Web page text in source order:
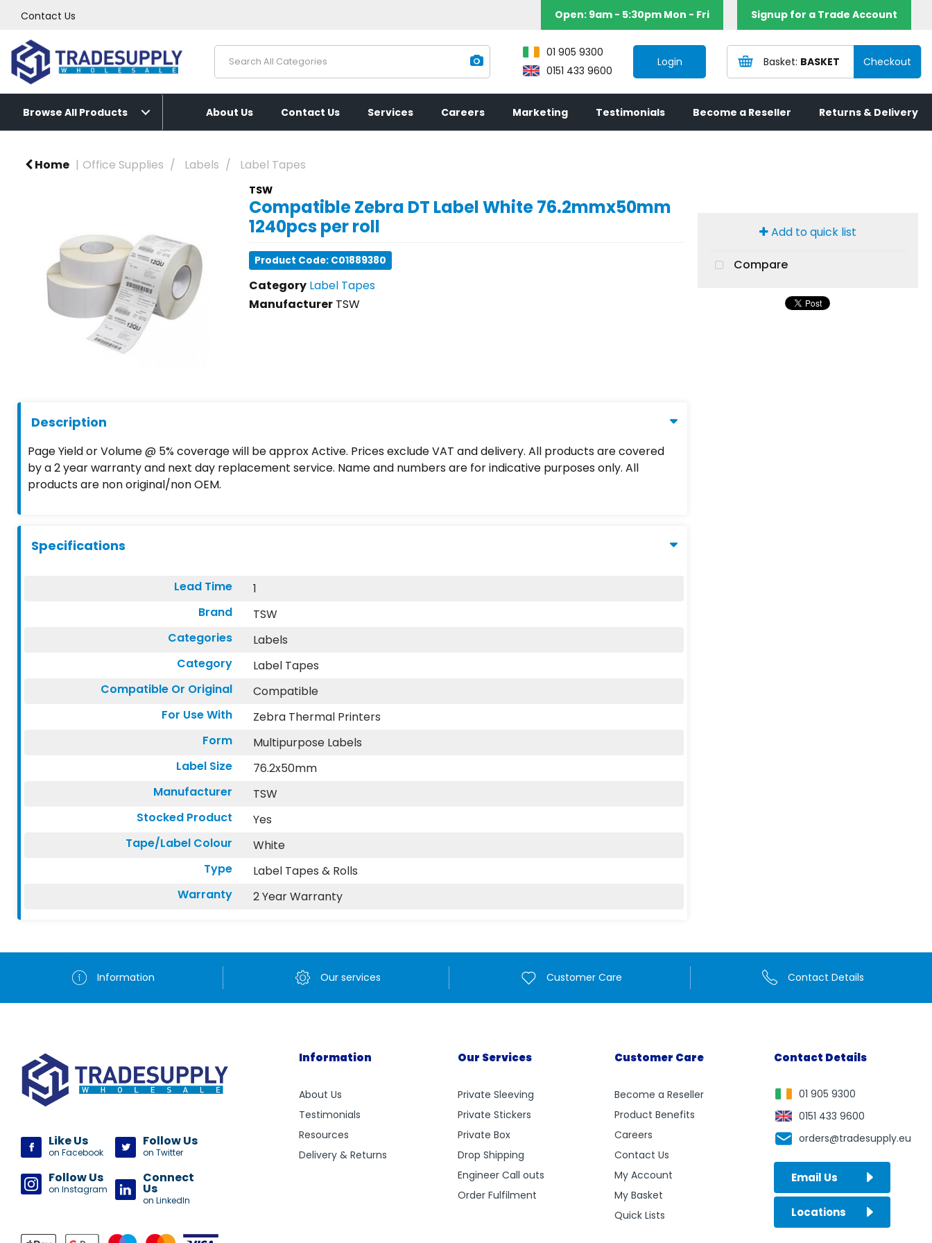
Contact Us Open: 9am - 5:30pm Mon - Fri Signup for a Trade Account
01 905 9300
0151 433 9600
Login BASKET
Browse All Products About Us Contact Us Services Careers Marketing Testimonials Become a Reseller Returns & Delivery
Home Office Supplies Labels Label Tapes
TSW
Compatible Zebra DT Label White 76.2mmx50mm
1240pcs per roll
Product Code: C01889380
Category Label Tapes
ManufacturerTSW
Description
Page Yield or Volume @ 5% coverage will be approx Active. Prices exclude VAT and delivery. All products are covered
by a 2 year warranty and next day replacement service. Name and numbers are for indicative purposes only. All
products are non original/non OEM.
Specifications
Lead Time
1
Brand
TSW
Categories
Labels
Category
Label Tapes
Compatible Or Original
Compatible
For Use With
Zebra Thermal Printers
Form
Multipurpose Labels
Label Size
76.2x50mm
Manufacturer
TSW
Stocked Product
Yes
Tape/Label Colour
White
Type
Label Tapes & Rolls
Warranty
2 Year Warranty
Add to quick list
Compare
Information Our services Customer Care Contact Details
Like Us
on Facebook
Follow Us
on Twitter
Follow Us
on Instagram
Connect
Us
on LinkedIn
Information
About Us
Testimonials
Resources
Delivery & Returns
Our Services
Private Sleeving
Private Stickers
Private Box
Drop Shipping
Engineer Call outs
Order Fulfilment
Customer Care
Become a Reseller
Product Benefits
Careers
Contact Us
My Account
My Basket
Quick Lists
Contact Details
01 905 9300
0151 433 9600
orders@tradesupply.eu
Email Us
Locations